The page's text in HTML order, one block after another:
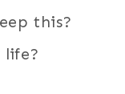
this?
life?